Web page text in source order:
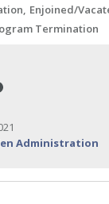
Enjoined/
Termination
Administration